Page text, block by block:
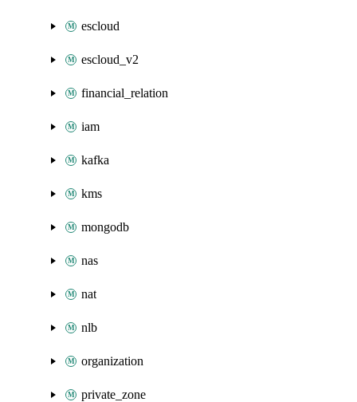
escloud
escloud_v2
financial_relation
iam
kafka
kms
mongodb
nas
nat
nlb
organization
private_zone